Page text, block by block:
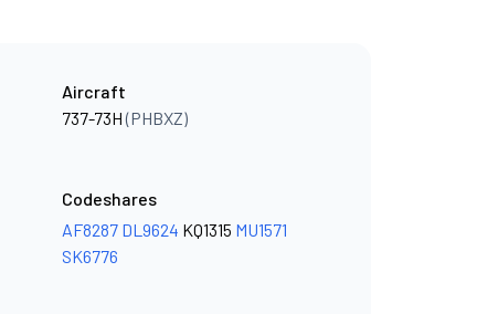
Aircraft
737-73H(PHBXZ)
Codeshares
AF8287 DL9624 KQ1315 MU1571
SK6776